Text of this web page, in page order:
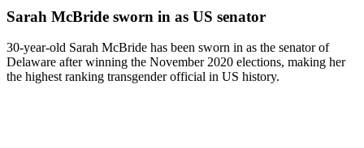
Sarah McBride sworn in as US senator
30-year-old Sarah McBride has been sworn in as the senator of
Delaware after winning the November 2020 elections, making her
the highest ranking transgender official in US history.